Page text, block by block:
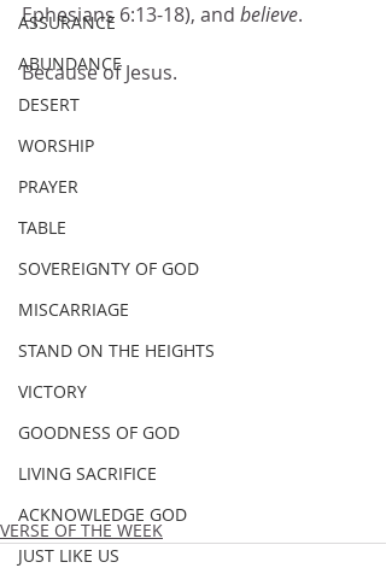
ASSURANCE
ABUNDANCE
DESERT
WORSHIP
PRAYER
TABLE
SOVEREIGNTY OF GOD
MISCARRIAGE
STAND ON THE HEIGHTS
VICTORY
GOODNESS OF GOD
LIVING SACRIFICE
ACKNOWLEDGE GOD
JUST LIKE US
Ephesians 6:13-18), and believe.
Because of Jesus.
VERSE OF THE WEEK